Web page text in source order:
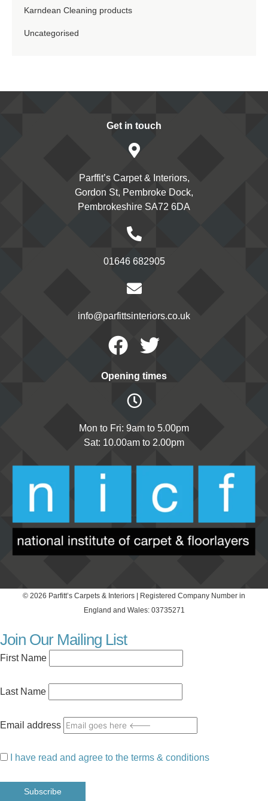
Karndean Cleaning products
Uncategorised
Get in touch
Parffit’s Carpet & Interiors,
Gordon St, Pembroke Dock,
Pembrokeshire SA72 6DA
01646 682905
info@parfittsinteriors.co.uk
Facebook
Twitter
Opening times
Mon to Fri: 9am to 5.00pm
Sat: 10.00am to 2.00pm
© 2026 Parfitt’s Carpets & Interiors | Registered Company Number in
England and Wales: 03735271
Join Our Mailing List
First Name
Last Name
Email address
I have read and agree to the terms & conditions